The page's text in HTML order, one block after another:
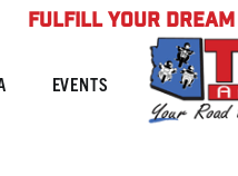
FULFILL YOUR
EVENTS